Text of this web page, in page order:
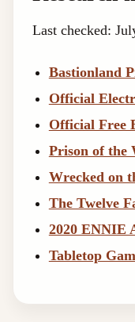
Last checked:
Bastionland
Official
Official Free
Prison of the
Wrecked on
The Twelve
2020 ENNIE
Tabletop